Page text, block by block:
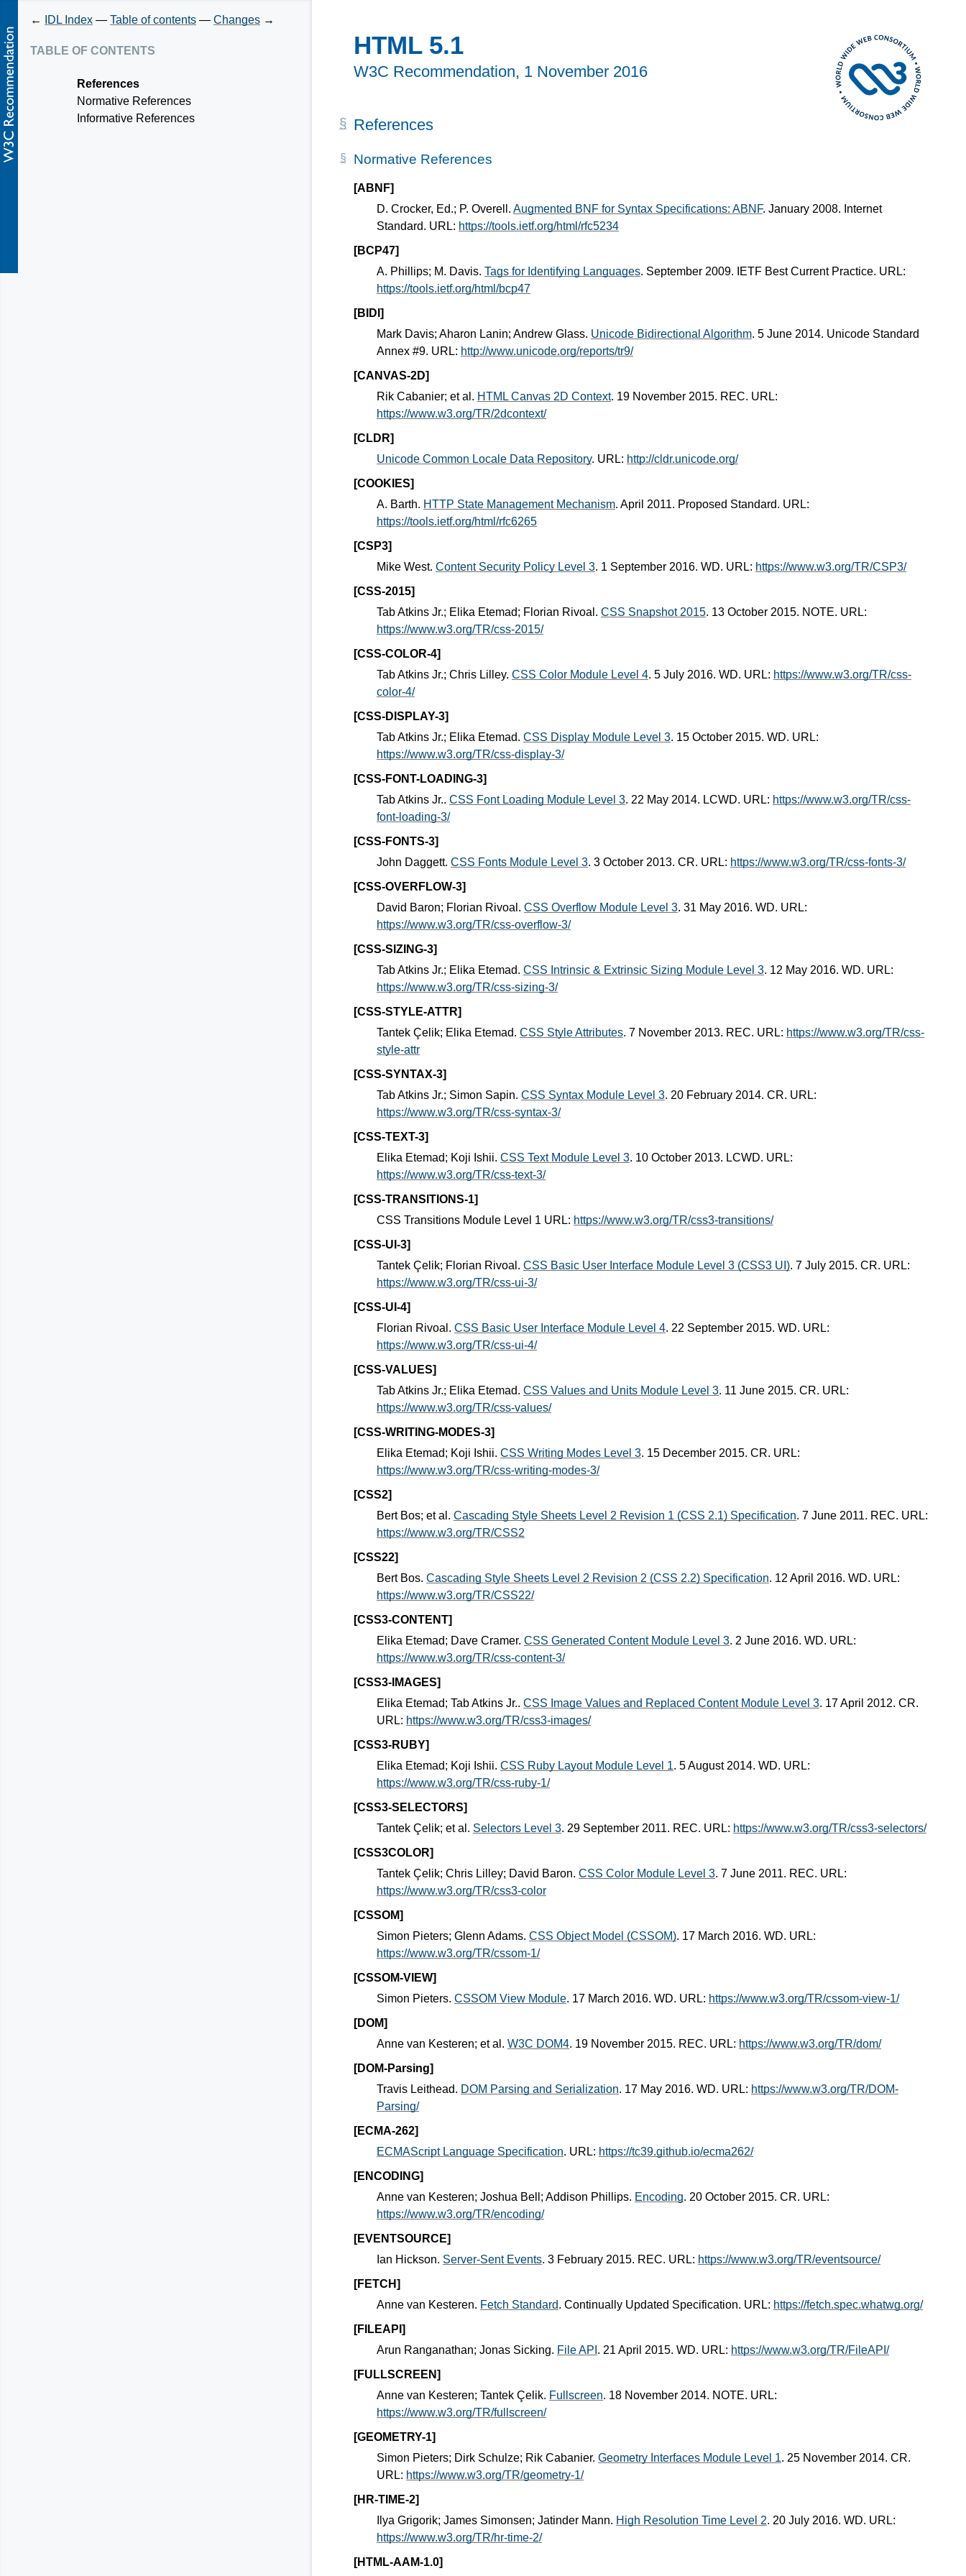
HTML 5.1
W3C Recommendation, 1 November 2016
← IDL Index — Table of contents — Changes →
table of contents
References
Normative References
Informative References
References
Normative References
[ABNF]
D. Crocker, Ed.; P. Overell. Augmented BNF for Syntax Specifications: ABNF. January 2008. Internet
Standard. URL: https://tools.ietf.org/html/rfc5234
[BCP47]
A. Phillips; M. Davis. Tags for Identifying Languages. September 2009. IETF Best Current Practice. URL:
https://tools.ietf.org/html/bcp47
[BIDI]
Mark Davis; Aharon Lanin; Andrew Glass. Unicode Bidirectional Algorithm. 5 June 2014. Unicode Standard
Annex #9. URL: http://www.unicode.org/reports/tr9/
[CANVAS-2D]
Rik Cabanier; et al. HTML Canvas 2D Context. 19 November 2015. REC. URL:
https://www.w3.org/TR/2dcontext/
[CLDR]
Unicode Common Locale Data Repository. URL: http://cldr.unicode.org/
[COOKIES]
A. Barth. HTTP State Management Mechanism. April 2011. Proposed Standard. URL:
https://tools.ietf.org/html/rfc6265
[CSP3]
Mike West. Content Security Policy Level 3. 1 September 2016. WD. URL: https://www.w3.org/TR/CSP3/
[CSS-2015]
Tab Atkins Jr.; Elika Etemad; Florian Rivoal. CSS Snapshot 2015. 13 October 2015. NOTE. URL:
https://www.w3.org/TR/css-2015/
[CSS-COLOR-4]
Tab Atkins Jr.; Chris Lilley. CSS Color Module Level 4. 5 July 2016. WD. URL: https://www.w3.org/TR/css-
color-4/
[CSS-DISPLAY-3]
Tab Atkins Jr.; Elika Etemad. CSS Display Module Level 3. 15 October 2015. WD. URL:
https://www.w3.org/TR/css-display-3/
[CSS-FONT-LOADING-3]
Tab Atkins Jr.. CSS Font Loading Module Level 3. 22 May 2014. LCWD. URL: https://www.w3.org/TR/css-
font-loading-3/
[CSS-FONTS-3]
John Daggett. CSS Fonts Module Level 3. 3 October 2013. CR. URL: https://www.w3.org/TR/css-fonts-3/
[CSS-OVERFLOW-3]
David Baron; Florian Rivoal. CSS Overflow Module Level 3. 31 May 2016. WD. URL:
https://www.w3.org/TR/css-overflow-3/
[CSS-SIZING-3]
Tab Atkins Jr.; Elika Etemad. CSS Intrinsic & Extrinsic Sizing Module Level 3. 12 May 2016. WD. URL:
https://www.w3.org/TR/css-sizing-3/
[CSS-STYLE-ATTR]
Tantek Çelik; Elika Etemad. CSS Style Attributes. 7 November 2013. REC. URL: https://www.w3.org/TR/css-
style-attr
[CSS-SYNTAX-3]
Tab Atkins Jr.; Simon Sapin. CSS Syntax Module Level 3. 20 February 2014. CR. URL:
https://www.w3.org/TR/css-syntax-3/
[CSS-TEXT-3]
Elika Etemad; Koji Ishii. CSS Text Module Level 3. 10 October 2013. LCWD. URL:
https://www.w3.org/TR/css-text-3/
[CSS-TRANSITIONS-1]
CSS Transitions Module Level 1 URL: https://www.w3.org/TR/css3-transitions/
[CSS-UI-3]
Tantek Çelik; Florian Rivoal. CSS Basic User Interface Module Level 3 (CSS3 UI). 7 July 2015. CR. URL:
https://www.w3.org/TR/css-ui-3/
[CSS-UI-4]
Florian Rivoal. CSS Basic User Interface Module Level 4. 22 September 2015. WD. URL:
https://www.w3.org/TR/css-ui-4/
[CSS-VALUES]
Tab Atkins Jr.; Elika Etemad. CSS Values and Units Module Level 3. 11 June 2015. CR. URL:
https://www.w3.org/TR/css-values/
[CSS-WRITING-MODES-3]
Elika Etemad; Koji Ishii. CSS Writing Modes Level 3. 15 December 2015. CR. URL:
https://www.w3.org/TR/css-writing-modes-3/
[CSS2]
Bert Bos; et al. Cascading Style Sheets Level 2 Revision 1 (CSS 2.1) Specification. 7 June 2011. REC. URL:
https://www.w3.org/TR/CSS2
[CSS22]
Bert Bos. Cascading Style Sheets Level 2 Revision 2 (CSS 2.2) Specification. 12 April 2016. WD. URL:
https://www.w3.org/TR/CSS22/
[CSS3-CONTENT]
Elika Etemad; Dave Cramer. CSS Generated Content Module Level 3. 2 June 2016. WD. URL:
https://www.w3.org/TR/css-content-3/
[CSS3-IMAGES]
Elika Etemad; Tab Atkins Jr.. CSS Image Values and Replaced Content Module Level 3. 17 April 2012. CR.
URL: https://www.w3.org/TR/css3-images/
[CSS3-RUBY]
Elika Etemad; Koji Ishii. CSS Ruby Layout Module Level 1. 5 August 2014. WD. URL:
https://www.w3.org/TR/css-ruby-1/
[CSS3-SELECTORS]
Tantek Çelik; et al. Selectors Level 3. 29 September 2011. REC. URL: https://www.w3.org/TR/css3-selectors/
[CSS3COLOR]
Tantek Çelik; Chris Lilley; David Baron. CSS Color Module Level 3. 7 June 2011. REC. URL:
https://www.w3.org/TR/css3-color
[CSSOM]
Simon Pieters; Glenn Adams. CSS Object Model (CSSOM). 17 March 2016. WD. URL:
https://www.w3.org/TR/cssom-1/
[CSSOM-VIEW]
Simon Pieters. CSSOM View Module. 17 March 2016. WD. URL: https://www.w3.org/TR/cssom-view-1/
[DOM]
Anne van Kesteren; et al. W3C DOM4. 19 November 2015. REC. URL: https://www.w3.org/TR/dom/
[DOM-Parsing]
Travis Leithead. DOM Parsing and Serialization. 17 May 2016. WD. URL: https://www.w3.org/TR/DOM-
Parsing/
[ECMA-262]
ECMAScript Language Specification. URL: https://tc39.github.io/ecma262/
[ENCODING]
Anne van Kesteren; Joshua Bell; Addison Phillips. Encoding. 20 October 2015. CR. URL:
https://www.w3.org/TR/encoding/
[EVENTSOURCE]
Ian Hickson. Server-Sent Events. 3 February 2015. REC. URL: https://www.w3.org/TR/eventsource/
[FETCH]
Anne van Kesteren. Fetch Standard. Continually Updated Specification. URL: https://fetch.spec.whatwg.org/
[FILEAPI]
Arun Ranganathan; Jonas Sicking. File API . 21 April 2015. WD. URL: https://www.w3.org/TR/FileAPI/
[FULLSCREEN]
Anne van Kesteren; Tantek Çelik. Fullscreen. 18 November 2014. NOTE. URL:
https://www.w3.org/TR/fullscreen/
[GEOMETRY-1]
Simon Pieters; Dirk Schulze; Rik Cabanier. Geometry Interfaces Module Level 1. 25 November 2014. CR.
URL: https://www.w3.org/TR/geometry-1/
[HR-TIME-2]
Ilya Grigorik; James Simonsen; Jatinder Mann. High Resolution Time Level 2. 20 July 2016. WD. URL:
https://www.w3.org/TR/hr-time-2/
[HTML-AAM-1.0]